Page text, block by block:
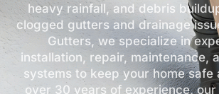
heavy rainfall, and debris
clogged gutters and drainage
Gutters, we specialize in
installation, repair, maintenance,
systems to keep your home safe
over 30 years of experience, our